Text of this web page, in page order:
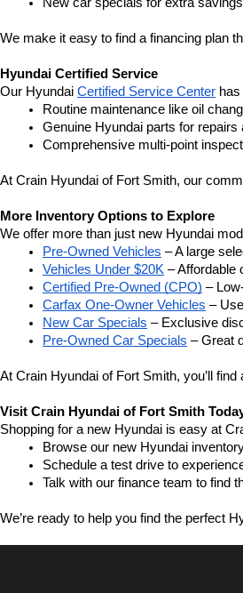
We make it easy to find a financing plan
Hyundai Certified Service
Our Hyundai Certified Service Center
Routine maintenance like oil
Genuine Hyundai parts for repairs
Comprehensive multi-point
At Crain Hyundai of Fort Smith, our
More Inventory Options to Explore
We offer more than just new Hyundai
Pre-Owned Vehicles – A large
Vehicles Under $20K – Affordable
Certified Pre-Owned (CPO) –
Carfax One-Owner Vehicles –
New Car Specials – Exclusive
Pre-Owned Car Specials – Great
At Crain Hyundai of Fort Smith, you’ll
Visit Crain Hyundai of Fort Smith
Shopping for a new Hyundai is easy at
Browse our new Hyundai
Schedule a test drive to
Talk with our finance team to find
We’re ready to help you find the perfect